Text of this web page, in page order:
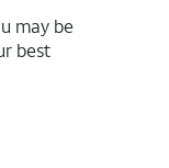
may be
best